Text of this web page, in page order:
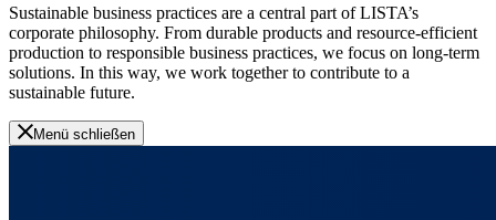
Sustainable business practices are a central part of LISTA’s
corporate philosophy. From durable products and resource-efficient
production to responsible business practices, we focus on long-term
solutions. In this way, we work together to contribute to a
sustainable future.
Menü schließen